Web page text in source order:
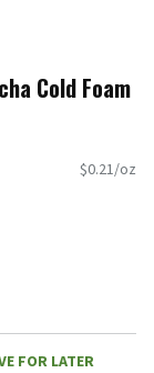
Cold Foam
$0.21/oz
FOR LATER